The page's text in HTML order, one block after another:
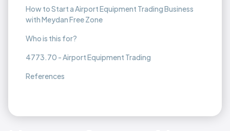
How to Start a Airport Equipment Trading Business
with Meydan Free Zone
Who is this for?
4773.70 - Airport Equipment Trading
References